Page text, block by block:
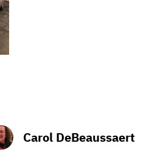
Carol DeBeaussaert